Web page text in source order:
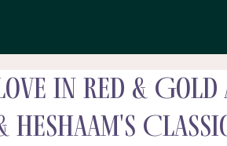
in Red &
Heshaam's